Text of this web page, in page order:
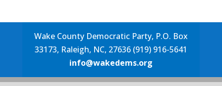
Wake County Democratic Party, P.O. Box
33173, Raleigh, NC, 27636 (919) 916-5641
info@wakedems.org